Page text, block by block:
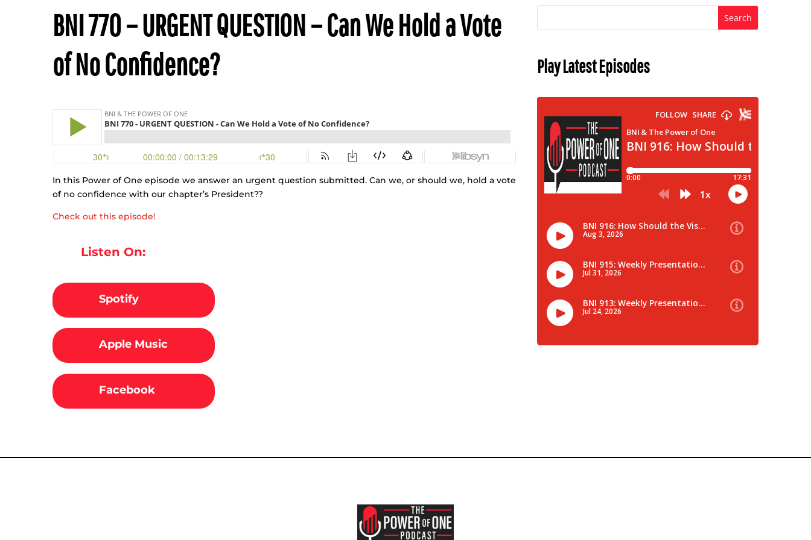
BNI 770 – URGENT QUESTION – Can We Hold a Vote
of No Confidence?
In this Power of One episode we answer an urgent question submitted. Can we, or should we, hold a vote
of no confidence with our chapter’s President??
Check out this episode!
Listen On:
Spotify
Apple Music
Facebook
Play Latest Episodes